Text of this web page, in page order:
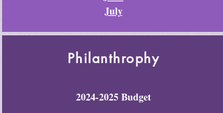
July
Philanthrophy
2024-2025Budget